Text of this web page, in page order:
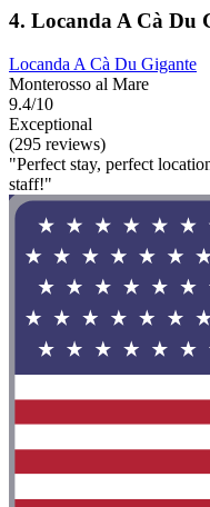
4. Locanda A Cà Du
Locanda A Cà Du Gigante
Monterosso al Mare
9.4/10
Exceptional
(295 reviews)
"Perfect stay, perfect
staff!"